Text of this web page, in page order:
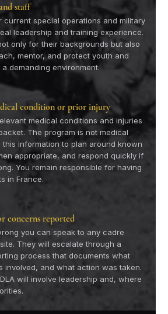
staff
current special operations and military
leadership and training experience.
only for their backgrounds but also
mentor, and protect youth and
demanding environment.
condition or prior injury
medical conditions and injuries
The program is not medical
information to plan around known
appropriate, and respond quickly if
You remain responsible for having
in France.
concerns reported
you can speak to any cadre
They will escalate through a
process that documents what
involved, and what action was taken.
will involve leadership and, where